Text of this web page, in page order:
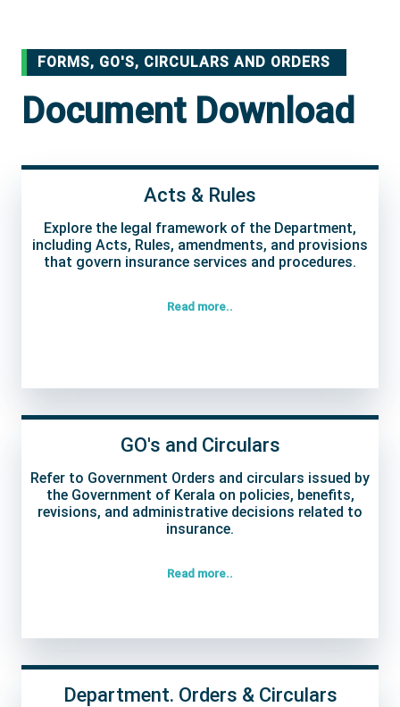
FORMS, GO'S, CIRCULARS AND ORDERS
Document Download
Acts & Rules
Explore the legal framework of the Department,
including Acts, Rules, amendments, and provisions
that govern insurance services and procedures.
Read more..
GO's and Circulars
Refer to Government Orders and circulars issued by
the Government of Kerala on policies, benefits,
revisions, and administrative decisions related to
insurance.
Read more..
Department. Orders & Circulars